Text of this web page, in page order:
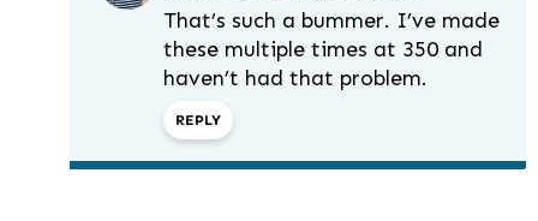
That’s such a bummer. I’ve made
these multiple times at 350 and
haven’t had that problem.
REPLY